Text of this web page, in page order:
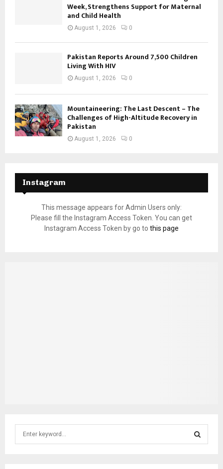
Week, Strengthens Support for Maternal
and Child Health
August 1, 2026 0
Pakistan Reports Around 7,500 Children
Living With HIV
August 1, 2026 0
Mountaineering: The Last Descent – The
Challenges of High-Altitude Recovery in
Pakistan
August 1, 2026 0
Instagram
This message appears for Admin Users only:
Please fill the Instagram Access Token. You can get
Instagram Access Token by go to this page